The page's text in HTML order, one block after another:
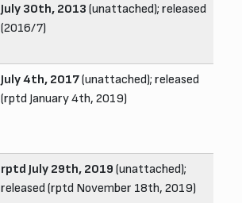
July 30th, 2013 (unattached); released
(2016/7)
July 4th, 2017(unattached); released
(rptd January 4th, 2019)
rptd July 29th, 2019 (unattached);
released (rptd November 18th, 2019)